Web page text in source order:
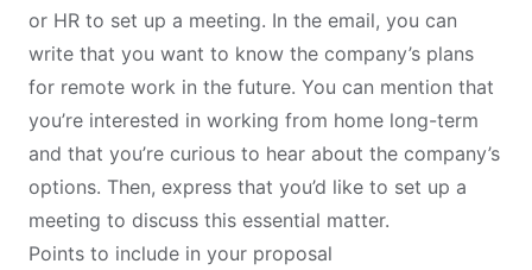
or HR to set up a meeting. In the email, you can
write that you want to know the company’s plans
for remote work in the future. You can mention that
you’re interested in working from home long-term
and that you’re curious to hear about the company’s
options. Then, express that you’d like to set up a
meeting to discuss this essential matter.
Points to include in your proposal